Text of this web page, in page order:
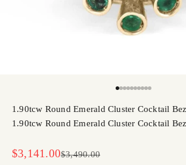
1.90tcw Round Emerald Cluster Cocktail
1.90tcw Round Emerald Cluster Cocktail
Sale price
$3,141.00Regular price
$3,490.00